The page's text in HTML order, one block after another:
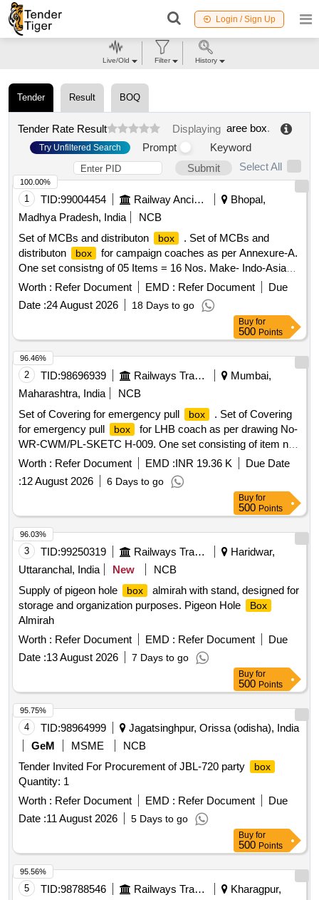
Login / Sign Up
Tender Result BOQ
Tender Rate Result Displaying aree box.
Try Unfiltered Search Prompt
Keyword
Submit
Select All
1 TID:99004454 Railway Ancillaries
Bhopal,
Madhya Pradesh, India
NCB
Set of MCBs and distributon
box
. Set of MCBs and
distributon
box
for campaign coaches as per Annexure-A.
One set consistng of 05 Items = 16 Nos. Make- Indo-Asian,
C&S, Havells, Anchor, Legrand, L&T, Eaton, Schneider,
Siemens or equivalent of reputed brand [ Warranty Period: 30
Months after the date of delivery ] ]
Worth : Refer Document EMD : Refer Document
Due
Date :24 August 2026 18 Days to go
100.00%
Buy for
500 Points
2 TID:98696939 Railways Transport Services
Mumbai,
Maharashtra, India
NCB
Set of Covering for emergency pull
box
. Set of Covering
for emergency pull
box
for LHB coach as per drawing No-
WR-CWM/PL-SKETC H-009. One set consisting of item no
1 & 2. [ Warranty Period: 30 Months after the date of delivery
Worth : Refer Document EMD :INR 19.36 K
Due Date
:12 August 2026 6 Days to go
96.46%
Buy for
500 Points
3 TID:99250319 Railways Transport Services
Haridwar,
Uttaranchal, India
New
NCB
Supply of pigeon hole
box
almirah with stand, designed for
storage and organization purposes. Pigeon Hole
Box
Almirah
Worth : Refer Document EMD : Refer Document
Due
Date :13 August 2026 7 Days to go
96.03%
Buy for
500 Points
4 TID:98964999
Jagatsinghpur, Orissa (odisha), India
GeM
MSME
NCB
Tender Invited For Procurement of JBL-720 party
box
Quantity: 1
Worth : Refer Document EMD : Refer Document
Due
Date :11 August 2026 5 Days to go
95.75%
Buy for
500 Points
5 TID:98788546 Railways Transport Services
Kharagpur,
95.56%
Live/Old Filter History